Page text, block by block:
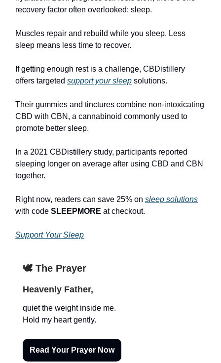
recovery factor often overlooked: sleep.
Muscles repair and rebuild while you sleep. Less
sleep means less time to recover.
If getting enough rest is a challenge, CBDistillery
offers targeted support your sleep solutions.
Their gummies and tinctures combine non-intoxicating
CBD with CBN, a cannabinoid commonly used to
promote better sleep.
In a 2021 CBDistillery study, participants reported
sleeping longer on average after using CBD and CBN
together.
Right now, readers can save 25% on sleep solutions
with code SLEEPMORE at checkout.
Support Your Sleep
🕊️ The Prayer
Heavenly Father,
quiet the weight inside me.
Hold my heart gently.
Read Your Prayer Now